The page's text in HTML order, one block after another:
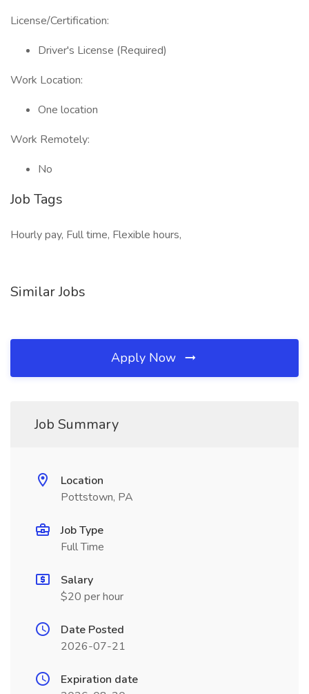
License/Certification:
Driver's License (Required)
Work Location:
One location
Work Remotely:
No
Job Tags
Hourly pay, Full time, Flexible hours,
Similar Jobs
Apply Now
Job Summary
Location
Pottstown, PA
Job Type
Full Time
Salary
$20 per hour
Date Posted
2026-07-21
Expiration date